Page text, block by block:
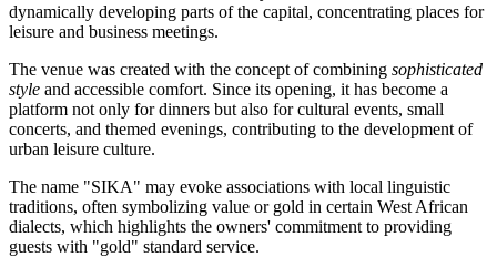
dynamically developing parts of the capital, concentrating places for
leisure and business meetings.
The venue was created with the concept of combining sophisticated
style and accessible comfort. Since its opening, it has become a
platform not only for dinners but also for cultural events, small
concerts, and themed evenings, contributing to the development of
urban leisure culture.
The name "SIKA" may evoke associations with local linguistic
traditions, often symbolizing value or gold in certain West African
dialects, which highlights the owners' commitment to providing
guests with "gold" standard service.